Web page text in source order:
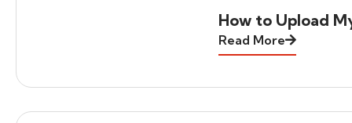
How to Upload
Read More